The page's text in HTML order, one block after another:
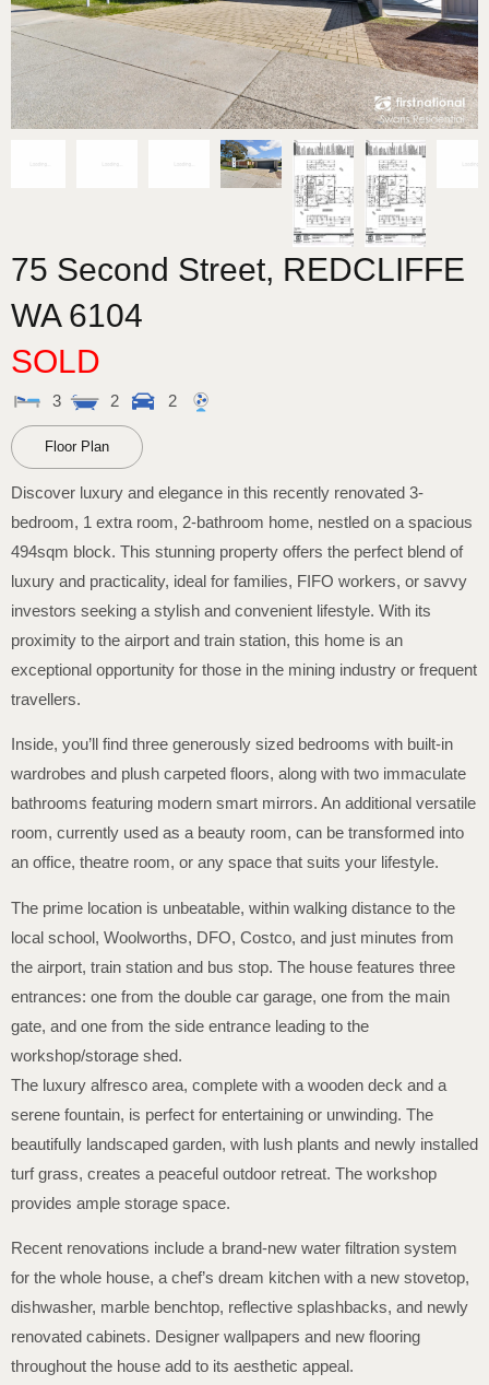
75 Second Street, REDCLIFFE
WA 6104
SOLD
3 2 2
Floor Plan
Discover luxury and elegance in this recently renovated 3-
bedroom, 1 extra room, 2-bathroom home, nestled on a spacious
494sqm block. This stunning property offers the perfect blend of
luxury and practicality, ideal for families, FIFO workers, or savvy
investors seeking a stylish and convenient lifestyle. With its
proximity to the airport and train station, this home is an
exceptional opportunity for those in the mining industry or frequent
travellers.
Inside, you’ll find three generously sized bedrooms with built-in
wardrobes and plush carpeted floors, along with two immaculate
bathrooms featuring modern smart mirrors. An additional versatile
room, currently used as a beauty room, can be transformed into
an office, theatre room, or any space that suits your lifestyle.
The prime location is unbeatable, within walking distance to the
local school, Woolworths, DFO, Costco, and just minutes from
the airport, train station and bus stop. The house features three
entrances: one from the double car garage, one from the main
gate, and one from the side entrance leading to the
workshop/storage shed.
The luxury alfresco area, complete with a wooden deck and a
serene fountain, is perfect for entertaining or unwinding. The
beautifully landscaped garden, with lush plants and newly installed
turf grass, creates a peaceful outdoor retreat. The workshop
provides ample storage space.
Recent renovations include a brand-new water filtration system
for the whole house, a chef’s dream kitchen with a new stovetop,
dishwasher, marble benchtop, reflective splashbacks, and newly
renovated cabinets. Designer wallpapers and new flooring
throughout the house add to its aesthetic appeal.